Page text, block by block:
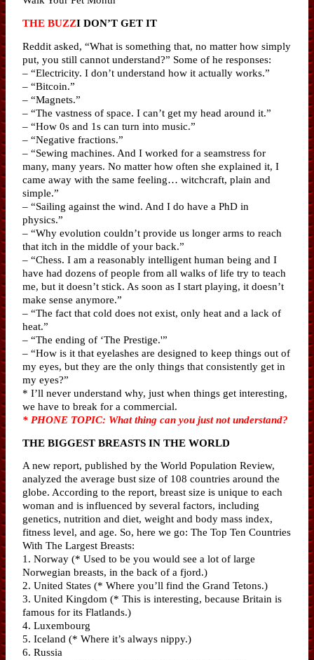
THE BUZZI DON’T GET IT
Reddit asked, “What is something that, no matter how simply
put, you still cannot understand?” Some of he responses:
– “Electricity. I don’t understand how it actually works.”
– “Bitcoin.”
– “Magnets.”
– “The vastness of space. I can’t get my head around it.”
– “How 0s and 1s can turn into music.”
– “Negative fractions.”
– “Sewing machines. And I worked for a seamstress for
many, many years. No matter how often she explained it, I
came away with the same feeling… witchcraft, plain and
simple.”
– “Sailing against the wind. And I do have a PhD in
physics.”
– “Why evolution couldn’t provide us longer arms to reach
that itch in the middle of your back.”
– “Chess. I am a reasonably intelligent human being and I
have had dozens of people from all walks of life try to teach
me, but it doesn’t stick. As soon as I start playing, it doesn’t
make sense anymore.”
– “The fact that cold does not exist, only heat and a lack of
heat.”
– “The ending of ‘The Prestige.'”
– “How is it that eyelashes are designed to keep things out of
my eyes, but they are the only things that consistently get in
my eyes?”
* I’ll never understand why, just when things get interesting,
we have to break for a commercial.
* PHONE TOPIC: What thing can you just not understand?
THE BIGGEST BREASTS IN THE WORLD
A new report, published by the World Population Review,
analyzed the average bust size of 108 countries around the
globe. According to the report, breast size is unique to each
woman and is influenced by several factors, including
genetics, nutrition and diet, weight and body mass index,
fitness level, and age. So, here we go: The Top Ten Countries
With The Largest Breasts:
1. Norway (* Used to be you would see a lot of large
Norwegian breasts, in the back of a fjord.)
2. United States (* Where you’ll find the Grand Tetons.)
3. United Kingdom (* This is interesting, because Britain is
famous for its Flatlands.)
4. Luxembourg
5. Iceland (* Where it’s always nippy.)
6. Russia